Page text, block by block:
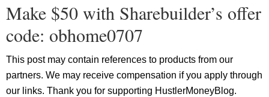
Make $50 with Sharebuilder’s offer
code: obhome0707
This post may contain references to products from our
partners. We may receive compensation if you apply through
our links. Thank you for supporting HustlerMoneyBlog.